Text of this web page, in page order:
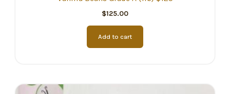
$125.00
Add to cart